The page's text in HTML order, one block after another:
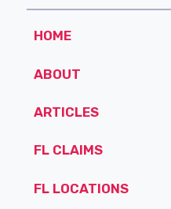
HOME
ABOUT
ARTICLES
FL CLAIMS
FL LOCATIONS